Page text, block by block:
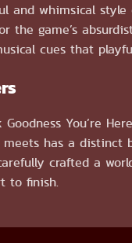
and whimsical
the game’s
cues that
You’re
meets has a
crafted a
to finish.